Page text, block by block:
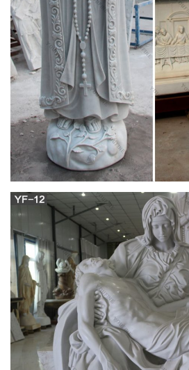
Virgin Mary & Madonna
Exterior Accents
Virgin Mary & Madonna Garden
garden statue is a beautiful way to
We offer a wonderful assortment of
statues that fit any budget.
Religious Garden Statues |
Shop our best selection of Religious
your style and inspire your outdoor
patio furniture & backyard decor at
buy online while you explore our room
looks for tips, ideas & inspiration to help